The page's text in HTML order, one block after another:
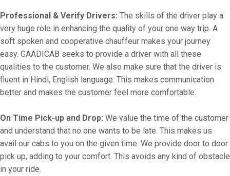
Professional & Verify Drivers: The skills of the driver play a
very huge role in enhancing the quality of your one way trip. A
soft spoken and cooperative chauffeur makes your journey
easy. GAADICAB seeks to provide a driver with all these
qualities to the customer. We also make sure that the driver is
fluent in Hindi, English language. This makes communication
better and makes the customer feel more comfortable.
On Time Pick-up and Drop: We value the time of the customer
and understand that no one wants to be late. This makes us
avail our cabs to you on the given time. We provide door to door
pick up, adding to your comfort. This avoids any kind of obstacle
in your ride.